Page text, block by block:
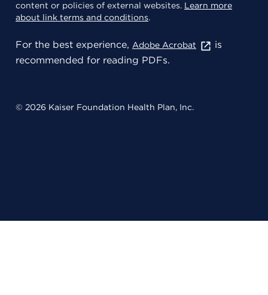
content or policies of external websites. Learn more
about link terms and conditions.
For the best experience, Adobe Acrobat
is
recommended for reading PDFs.
© 2026 Kaiser Foundation Health Plan, Inc.